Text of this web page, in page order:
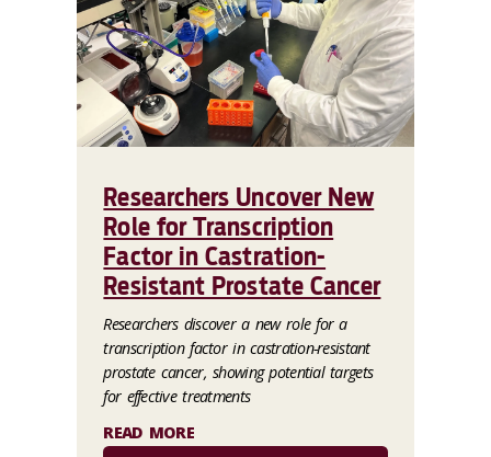
Researchers Uncover New
Role for Transcription
Factor in Castration-
Resistant Prostate Cancer
Researchers discover a new role for a
transcription factor in castration-resistant
prostate cancer, showing potential targets
for effective treatments
READ MORE